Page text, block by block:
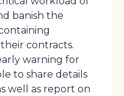
banish the
contracts.
warning for
to share details
well as report on